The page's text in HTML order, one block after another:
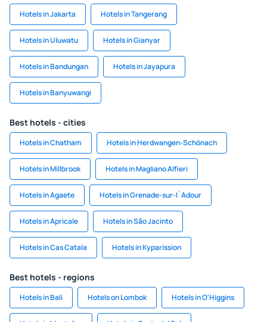
Hotels in Jakarta Hotels in Tangerang
Hotels in Uluwatu Hotels in Gianyar
Hotels in Bandungan Hotels in Jayapura
Hotels in Banyuwangi
Best hotels - cities
Hotels in Chatham Hotels in Herdwangen-Schönach
Hotels in Millbrook Hotels in Magliano Alfieri
Hotels in Agaete Hotels in Grenade-sur-I`Adour
Hotels in Apricale Hotels in São Jacinto
Hotels in Cas Catala Hotels in Kyparíssion
Best hotels - regions
Hotels in Bali Hotels on Lombok Hotels in O'Higgins